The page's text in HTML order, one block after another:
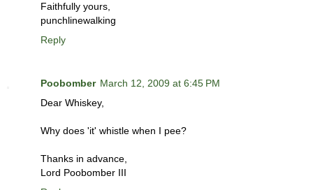
Faithfully yours,
punchlinewalking
Reply
Poobomber March 12, 2009 at 6:45 PM
Dear Whiskey,
Why does 'it' whistle when I pee?
Thanks in advance,
Lord Poobomber III